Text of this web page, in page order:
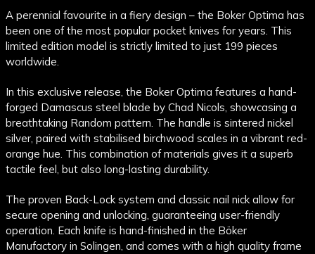
A perennial favourite in a fiery design – the Boker Optima has
been one of the most popular pocket knives for years. This
limited edition model is strictly limited to just 199 pieces
worldwide.
In this exclusive release, the Boker Optima features a hand-
forged Damascus steel blade by Chad Nicols, showcasing a
breathtaking Random pattern. The handle is sintered nickel
silver, paired with stabilised birchwood scales in a vibrant red-
orange hue. This combination of materials gives it a superb
tactile feel, but also long-lasting durability.
The proven Back-Lock system and classic nail nick allow for
secure opening and unlocking, guaranteeing user-friendly
operation. Each knife is hand-finished in the Böker
Manufactory in Solingen, and comes with a high quality frame